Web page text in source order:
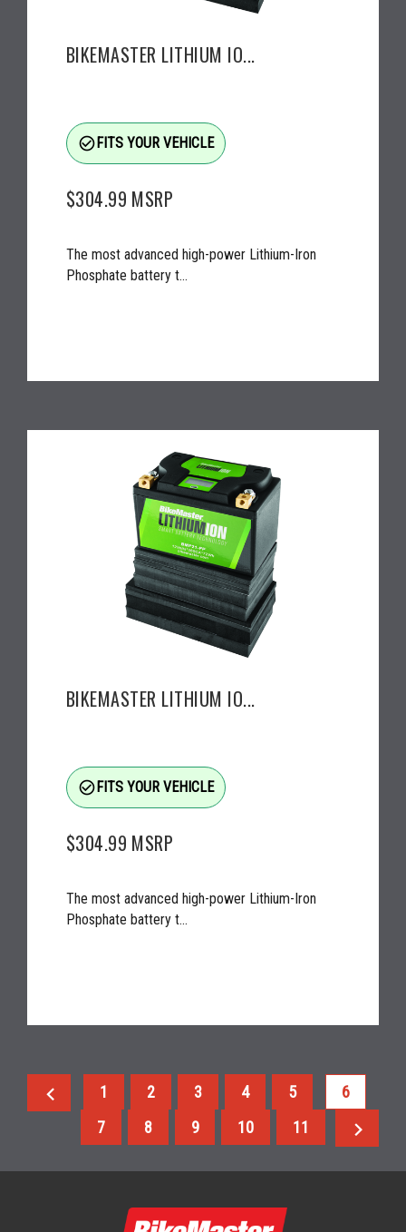
BIKEMASTER LITHIUM IO...
check_circle_outlineFITS YOUR VEHICLE
$304.99 MSRP
The most advanced high-power Lithium-Iron
Phosphate battery t...
BIKEMASTER LITHIUM IO...
check_circle_outlineFITS YOUR VEHICLE
$304.99 MSRP
The most advanced high-power Lithium-Iron
Phosphate battery t...
chevron_left 1 2 3 4 5
6
7
8 9 10 11 chevron_right